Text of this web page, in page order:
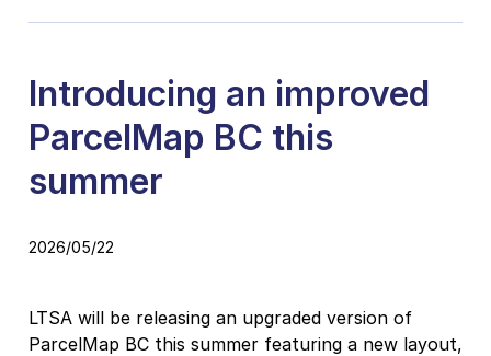
Introducing an improved
ParcelMap BC this
summer
2026/05/22
LTSA will be releasing an upgraded version of
ParcelMap BC this summer featuring a new layout,